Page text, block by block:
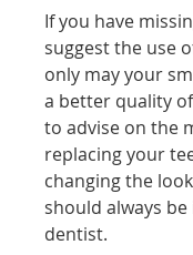
If you have
suggest the use
only may your
a better quality
to advise on the
replacing your
changing the
should always
dentist.